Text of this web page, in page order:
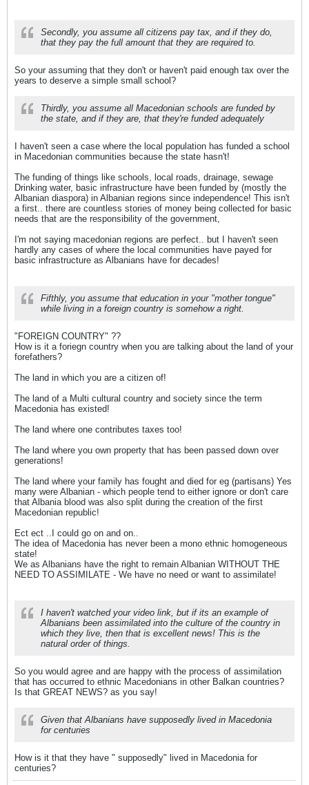
Secondly, you assume all citizens pay tax, and if they do,
that they pay the full amount that they are required to.
So your assuming that they don't or haven't paid enough tax over the
years to deserve a simple small school?
Thirdly, you assume all Macedonian schools are funded by
the state, and if they are, that they're funded adequately
I haven't seen a case where the local population has funded a school
in Macedonian communities because the state hasn't!
The funding of things like schools, local roads, drainage, sewage
Drinking water, basic infrastructure have been funded by (mostly the
Albanian diaspora) in Albanian regions since independence! This isn't
a first.. there are countless stories of money being collected for basic
needs that are the responsibility of the government,
I'm not saying macedonian regions are perfect.. but I haven't seen
hardly any cases of where the local communities have payed for
basic infrastructure as Albanians have for decades!
Fifthly, you assume that education in your "mother tongue"
while living in a foreign country is somehow a right.
"FOREIGN COUNTRY" ??
How is it a foriegn country when you are talking about the land of your
forefathers?
The land in which you are a citizen of!
The land of a Multi cultural country and society since the term
Macedonia has existed!
The land where one contributes taxes too!
The land where you own property that has been passed down over
generations!
The land where your family has fought and died for eg (partisans) Yes
many were Albanian - which people tend to either ignore or don't care
that Albania blood was also split during the creation of the first
Macedonian republic!
Ect ect ..I could go on and on..
The idea of Macedonia has never been a mono ethnic homogeneous
state!
We as Albanians have the right to remain Albanian WITHOUT THE
NEED TO ASSIMILATE - We have no need or want to assimilate!
I haven't watched your video link, but if its an example of
Albanians been assimilated into the culture of the country in
which they live, then that is excellent news! This is the
natural order of things.
So you would agree and are happy with the process of assimilation
that has occurred to ethnic Macedonians in other Balkan countries?
Is that GREAT NEWS? as you say!
Given that Albanians have supposedly lived in Macedonia
for centuries
How is it that they have " supposedly" lived in Macedonia for
centuries?